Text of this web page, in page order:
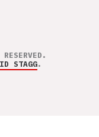
STAGG.